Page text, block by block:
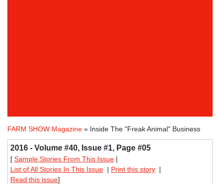
FARM SHOW Magazine » Inside The "Freak Animal" Business
2016 - Volume #40, Issue #1, Page #05
[ Sample Stories From This Issue |
List of All Stories In This Issue | Print this story |
Read this issue]